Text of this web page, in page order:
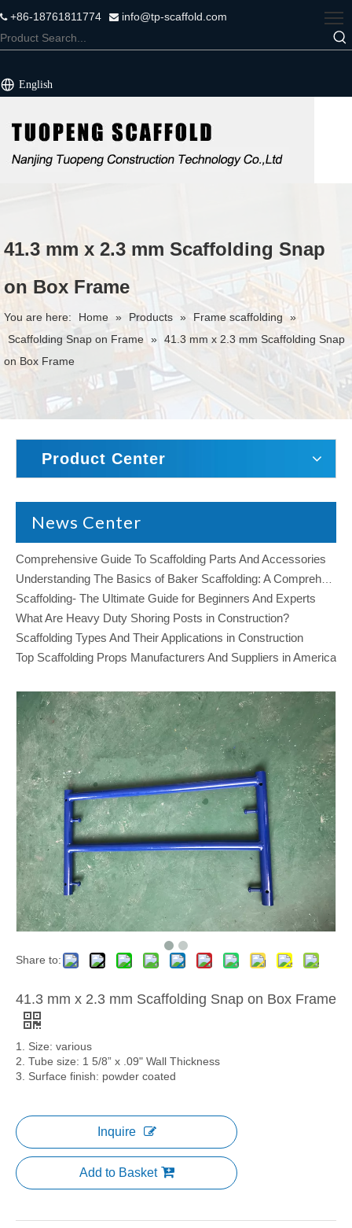
+86-18761811774  info@tp-scaffold.com
English
41.3 mm x 2.3 mm Scaffolding Snap
on Box Frame
You are here: Home » Products » Frame scaffolding
»
Scaffolding Snap on Frame » 41.3 mm x 2.3 mm Scaffolding Snap
on Box Frame
Product Center
News Center
Comprehensive Guide To Scaffolding Parts And Accessories
Scaffolding- The Ultimate Guide for Beginners And Experts
What Are Heavy Duty Shoring Posts in Construction?
Scaffolding Types And Their Applications in Construction
Top Scaffolding Props Manufacturers And Suppliers in America
Share to:
41.3 mm x 2.3 mm Scaffolding Snap on Box Frame
1. Size: various
2. Tube size: 1 5/8” x .09" Wall Thickness
3. Surface finish: powder coated
Inquire
Add to Basket